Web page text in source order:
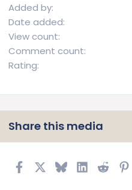
Added by
Date added
View count
Comment count
Rating
Share this media
FacebookBlueskyLinkedIn
Reddit